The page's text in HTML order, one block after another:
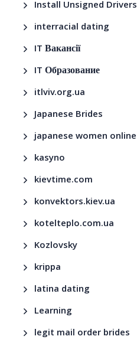
Install Unsigned Drivers
interracial dating
IT Вакансії
IT Образование
itlviv.org.ua
Japanese Brides
japanese women online
kasyno
kievtime.com
konvektors.kiev.ua
kotelteplo.com.ua
Kozlovsky
krippa
latina dating
Learning
legit mail order brides